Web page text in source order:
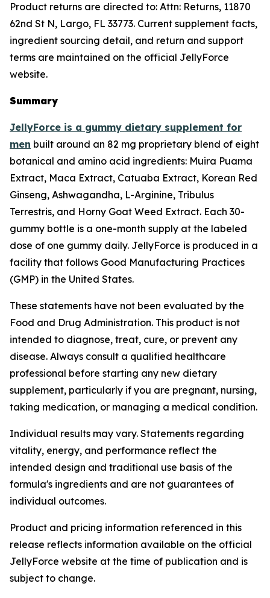
Product returns are directed to: Attn: Returns, 11870
62nd St N, Largo, FL 33773. Current supplement facts,
ingredient sourcing detail, and return and support
terms are maintained on the official JellyForce
website.
Summary
JellyForce is a gummy dietary supplement for
men built around an 82 mg proprietary blend of eight
botanical and amino acid ingredients: Muira Puama
Extract, Maca Extract, Catuaba Extract, Korean Red
Ginseng, Ashwagandha, L-Arginine, Tribulus
Terrestris, and Horny Goat Weed Extract. Each 30-
gummy bottle is a one-month supply at the labeled
dose of one gummy daily. JellyForce is produced in a
facility that follows Good Manufacturing Practices
(GMP) in the United States.
These statements have not been evaluated by the
Food and Drug Administration. This product is not
intended to diagnose, treat, cure, or prevent any
disease. Always consult a qualified healthcare
professional before starting any new dietary
supplement, particularly if you are pregnant, nursing,
taking medication, or managing a medical condition.
Individual results may vary. Statements regarding
vitality, energy, and performance reflect the
intended design and traditional use basis of the
formula's ingredients and are not guarantees of
individual outcomes.
Product and pricing information referenced in this
release reflects information available on the official
JellyForce website at the time of publication and is
subject to change.